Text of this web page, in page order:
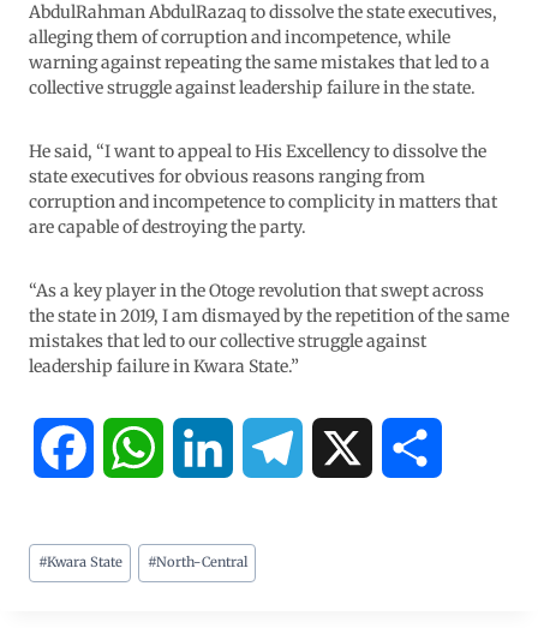
AbdulRahman AbdulRazaq to dissolve the state executives,
alleging them of corruption and incompetence, while
warning against repeating the same mistakes that led to a
collective struggle against leadership failure in the state.
He said, “I want to appeal to His Excellency to dissolve the
state executives for obvious reasons ranging from
corruption and incompetence to complicity in matters that
are capable of destroying the party.
“As a key player in the Otoge revolution that swept across
the state in 2019, I am dismayed by the repetition of the same
mistakes that led to our collective struggle against
leadership failure in Kwara State.”
c a n
#Kwara State #North-Central